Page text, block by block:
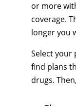
or more
coverage.
longer you
Select your
find plans
drugs.